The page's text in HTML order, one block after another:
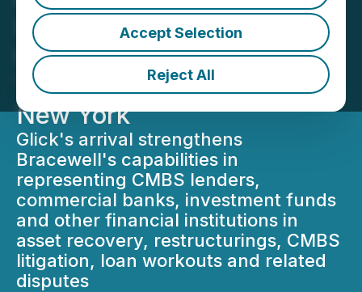
Accept Selection
Reject All
Estate Special Situations
Practice With Seasoned
Trial Partner Stuart Glick in
New York
Glick's arrival strengthens
Bracewell's capabilities in
representing CMBS lenders,
commercial banks, investment funds
and other financial institutions in
asset recovery, restructurings, CMBS
litigation, loan workouts and related
disputes